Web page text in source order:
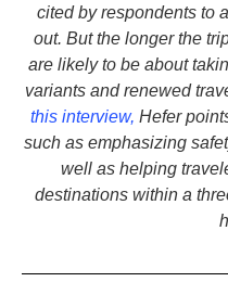
cited by respondents to
out. But the longer the
are likely to be about
variants and renewed
this interview, Hefer
such as emphasizing
well as helping
destinations within a